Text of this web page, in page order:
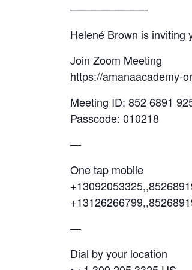
──────────
Helené Brown is inviting
Join Zoom Meeting
https://amanaacademy-
Meeting ID: 852 6891
Passcode: 010218
—
One tap mobile
—
Dial by your location